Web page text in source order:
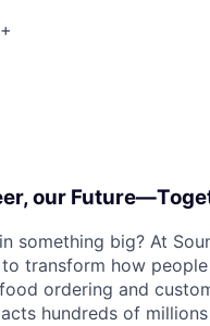
our
something big? At
transform how
ordering and
hundreds of